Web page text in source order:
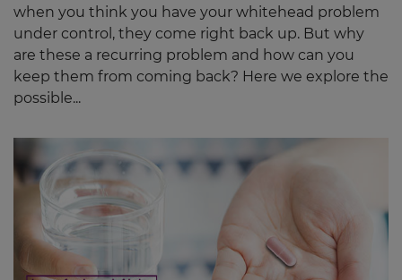
when you think you have your whitehead problem
under control, they come right back up. But why
are these a recurring problem and how can you
keep them from coming back? Here we explore the
possible...